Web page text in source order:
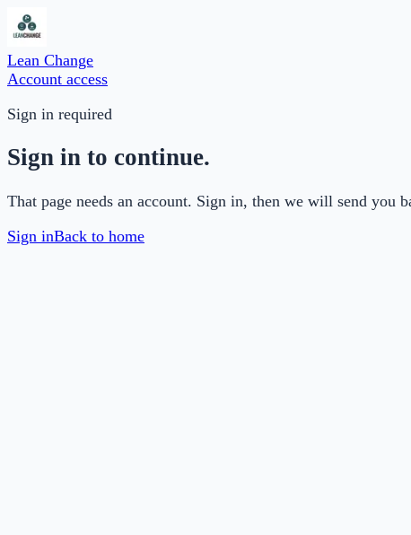
Lean Change
Account access
Sign in required
Sign in to continue.
That page needs an account. Sign in, then we will send you
Sign inBack to home